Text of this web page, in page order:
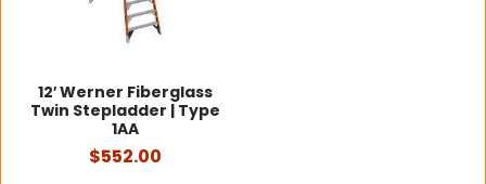
12′ Werner Fiberglass
Twin Stepladder | Type
1AA
$552.00